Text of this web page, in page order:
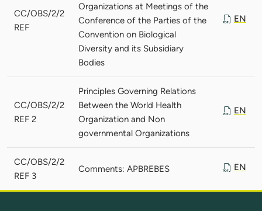
CC/OBS/2/2
REF
Organizations at Meetings of the
Conference of the Parties of the
Convention on Biological
Diversity and its Subsidiary
Bodies
EN
CC/OBS/2/2
REF 2
Principles Governing Relations
Between the World Health
Organization and Non
governmental Organizations
EN
CC/OBS/2/2
REF 3
Comments: APBREBES EN